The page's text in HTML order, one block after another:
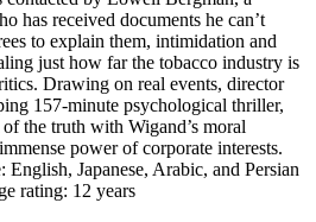
has received documents he can’t
to explain them, intimidation and
just how far the tobacco industry is
Drawing on real events, director
157-minute psychological thriller,
the truth with Wigand’s moral
power of corporate interests.
Japanese, Arabic, and Persian
rating: 12 years